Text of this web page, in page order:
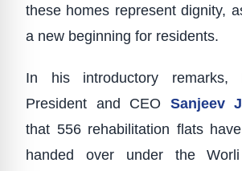
these homes represent dignity,
a new beginning for residents.
In his introductory remarks,
President and CEO Sanjeev
that 556 rehabilitation flats
handed over under the